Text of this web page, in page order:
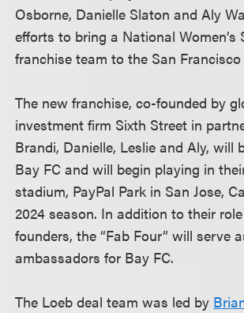
Osborne, Danielle Slaton and Aly
efforts to bring a National Women’s
franchise team to the San
The new franchise, co-founded by
investment firm Sixth Street in
Brandi, Danielle, Leslie and Aly, will
Bay FC and will begin playing in
stadium, PayPal Park in San Jose,
2024 season. In addition to their
founders, the “Fab Four” will serve
ambassadors for Bay FC.
The Loeb deal team was led by